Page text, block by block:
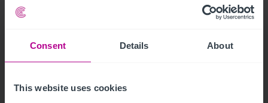
Consent Details About
This website uses cookies